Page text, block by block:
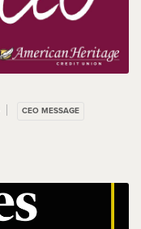
CEO MESSAGE